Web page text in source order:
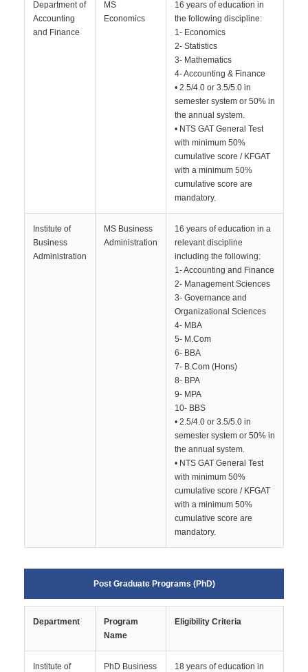
Department of
Accounting
and Finance
MS
Economics
16 years of education in
the following discipline:
1- Economics
2- Statistics
3- Mathematics
4- Accounting & Finance
• 2.5/4.0 or 3.5/5.0 in
semester system or 50% in
the annual system.
• NTS GAT General Test
with minimum 50%
cumulative score / KFGAT
with a minimum 50%
cumulative score are
mandatory.
Institute of
Business
Administration
MS Business
Administration
16 years of education in a
relevant discipline
including the following:
1- Accounting and Finance
2- Management Sciences
3- Governance and
Organizational Sciences
4- MBA
5- M.Com
6- BBA
7- B.Com (Hons)
8- BPA
9- MPA
10- BBS
• 2.5/4.0 or 3.5/5.0 in
semester system or 50% in
the annual system.
• NTS GAT General Test
with minimum 50%
cumulative score / KFGAT
with a minimum 50%
cumulative score are
mandatory.
Post Graduate Programs (PhD)
Department
Program
Name
Eligibility Criteria
Institute of PhD Business 18 years of education in